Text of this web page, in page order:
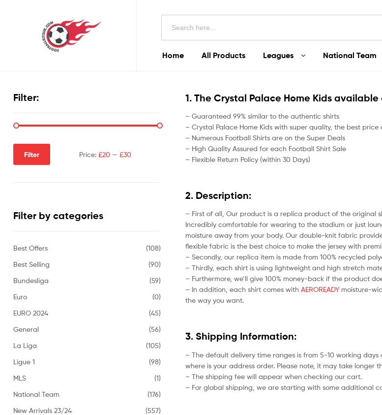
Search
Home All Products Leagues National Team
1. The Crystal Palace Home Kids
– Guaranteed 99% similar to the authentic shirts
– Crystal Palace Home Kids with super quality, the best
– Numerous Football Shirts are on the Super Deals
– High Quality Assured for each Football Shirt Sale
– Flexible Return Policy (within 30 Days)
2. Description:
– First of all, Our product is a replica product of the original
Incredibly comfortable for wearing to the stadium or just
moisture away from your body. Our double-knit fabric
flexible fabric is the best choice to make the jersey with
– Secondly, our replica item is made from 100% recycled
– Thirdly, each shirt is using lightweight and high stretch
– Furthermore, we’ll give 100% money-back if the product
– In addition, each shirt comes with AEROREADY moisture-
the way you want.
3. Shipping Information:
– The default delivery time ranges is from 5-10 working
where is your address order. Please note, it may take longer
– The shipping fee will appear when checking our cart.
– For global shipping, we are starting with some additional
Filter:
Filter Price:£20 —£30
Filter by categories
Best Offers
(108)
Best Selling
(90)
Bundesliga
(59)
Euro
(0)
EURO 2024
(45)
General
(56)
La Liga
(105)
Ligue 1
(98)
MLS
(1)
National Team
(176)
New Arrivals 23/24
(557)